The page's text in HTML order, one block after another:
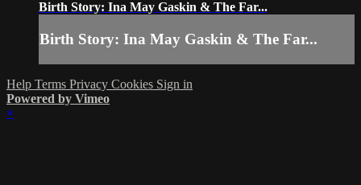
Birth Story: Ina May Gaskin & The Far...
Birth Story: Ina May Gaskin & The Far...
Help Terms Privacy Cookies Sign in
Powered by Vimeo
×